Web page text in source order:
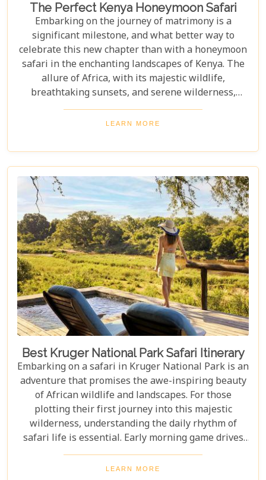
The Perfect Kenya Honeymoon Safari
Embarking on the journey of matrimony is a
significant milestone, and what better way to
celebrate this new chapter than with a honeymoon
safari in the enchanting landscapes of Kenya. The
allure of Africa, with its majestic wildlife,
breathtaking sunsets, and serene wilderness,
offers an ideal backdrop for romance and
adventure. At Uyaphi.com, we understand that
joyous and exciting endeavour rather than a source
of stress. With our expertise in crafting bespoke
safari experiences coupled with round-the-clock
support, we promise to transform your vision into
reality, leaving you to bask in the glow of love and
the beauty of Kenya.
LEARN MORE
Best Kruger National Park Safari Itinerary
Embarking on a safari in Kruger National Park is an
adventure that promises the awe-inspiring beauty
of African wildlife and landscapes. For those
plotting their first journey into this majestic
wilderness, understanding the daily rhythm of
safari life is essential. Early morning game drives
are your golden ticket to witnessing the park's
inhabitants in their most active states, as the cool
LEARN MORE